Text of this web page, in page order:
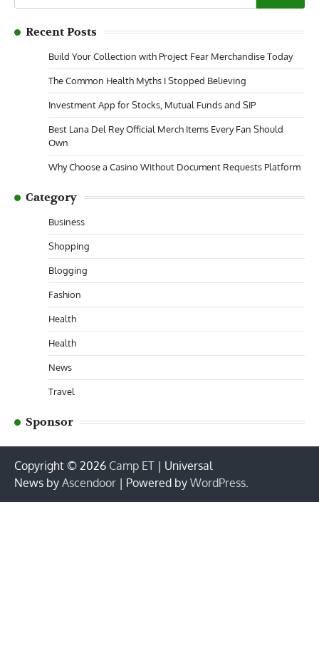
for:
Recent Posts
Build Your Collection with Project Fear Merchandise Today
The Common Health Myths I Stopped Believing
Investment App for Stocks, Mutual Funds and SIP
Best Lana Del Rey Official Merch Items Every Fan Should
Own
Why Choose a Casino Without Document Requests Platform
Category
Business
Shopping
Blogging
Fashion
Health
Health
News
Travel
Sponsor
Copyright © 2026 Camp ET | Universal
News by Ascendoor | Powered by WordPress